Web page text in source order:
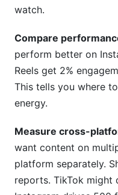
watch.
Compare
perform better on
Reels get 2%
This tells you where
energy.
Measure cross-
want content on
platform separately.
reports. TikTok might